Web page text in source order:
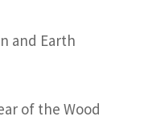
and Earth
of the Wood